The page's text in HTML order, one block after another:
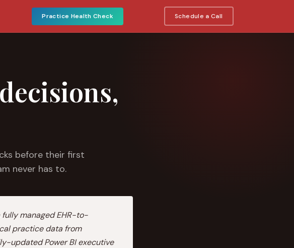
Practice Health Check Schedule a Call
before their first
never has to.
fully managed EHR-to-
practice data from
updated Power BI executive